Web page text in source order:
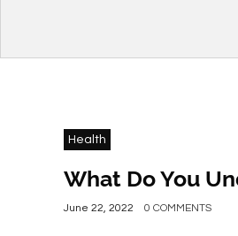
Health
What Do You
June 22, 2022 0 COMMENTS